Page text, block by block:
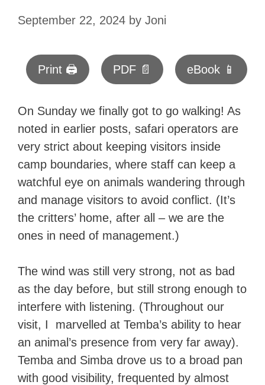
September 22, 2024 by Joni
Print 🖨 PDF 📄 eBook 📱
On Sunday we finally got to go walking! As
noted in earlier posts, safari operators are
very strict about keeping visitors inside
camp boundaries, where staff can keep a
watchful eye on animals wandering through
and manage visitors to avoid conflict. (It’s
the critters’ home, after all – we are the
ones in need of management.)
The wind was still very strong, not as bad
as the day before, but still strong enough to
interfere with listening. (Throughout our
visit, I marvelled at Temba’s ability to hear
an animal’s presence from very far away).
Temba and Simba drove us to a broad pan
with good visibility, frequented by almost